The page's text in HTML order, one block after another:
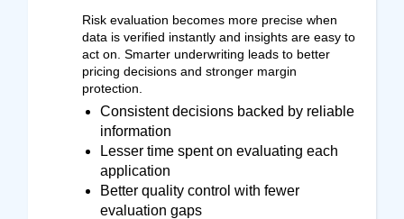
Risk evaluation becomes more precise when
data is verified instantly and insights are easy to
act on. Smarter underwriting leads to better
pricing decisions and stronger margin
protection.
Consistent decisions backed by reliable
information
Lesser time spent on evaluating each
application
Better quality control with fewer
evaluation gaps